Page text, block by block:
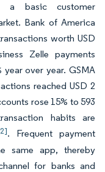
a basic customer
Bank of America
worth USD
Zelle payments
year over year. GSMA
reached USD 2
rose 15% to 593
habits are
. Frequent payment
same app, thereby
for banks and